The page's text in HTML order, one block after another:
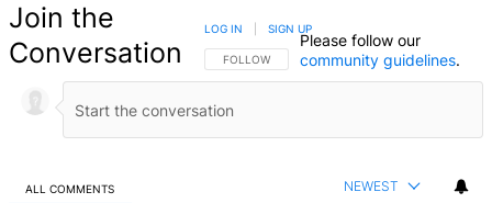
Join the
Conversation
FOLLOW THIS CONVERSATION TO BE NOTIFIED
FOLLOW
LOG IN SIGN UP
Please follow our
community guidelines.
ALL COMMENTS NEWEST